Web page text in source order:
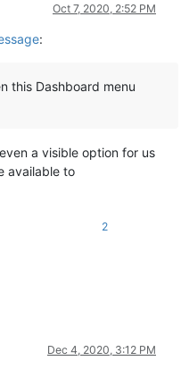
Oct 7, 2020, 2:52 PM
:
this Dashboard menu
a visible option for us
available to
2
Dec 4, 2020, 3:12 PM